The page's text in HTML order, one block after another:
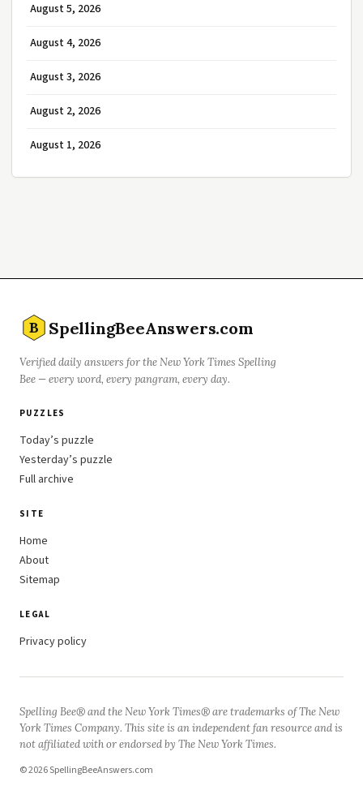
August 5, 2026
August 4, 2026
August 3, 2026
August 2, 2026
August 1, 2026
B SpellingBeeAnswers.com
Verified daily answers for the New York Times Spelling
Bee — every word, every pangram, every day.
PUZZLES
Today’s puzzle
Yesterday’s puzzle
Full archive
SITE
Home
About
Sitemap
LEGAL
Privacy policy
Spelling Bee® and the New York Times® are trademarks of The New
York Times Company. This site is an independent fan resource and is
not affiliated with or endorsed by The New York Times.
© 2026 SpellingBeeAnswers.com